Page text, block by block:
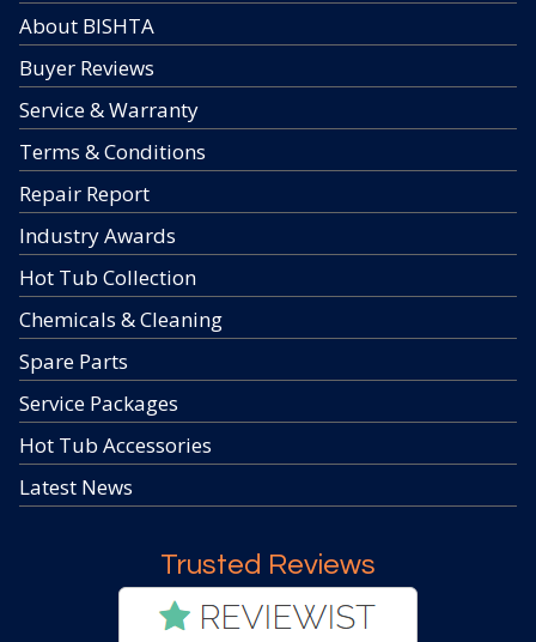
About BISHTA
Buyer Reviews
Service & Warranty
Terms & Conditions
Repair Report
Industry Awards
Hot Tub Collection
Chemicals & Cleaning
Spare Parts
Service Packages
Hot Tub Accessories
Latest News
Trusted Reviews